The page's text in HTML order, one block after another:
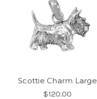
Scottie Charm Large
$120.00